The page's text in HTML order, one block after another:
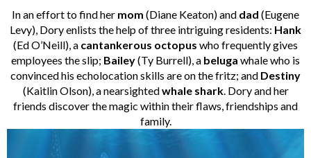
In an effort to find her mom (Diane Keaton) and dad (Eugene
Levy), Dory enlists the help of three intriguing residents: Hank
(Ed O’Neill), a cantankerous octopus who frequently gives
employees the slip; Bailey(Ty Burrell), a beluga whale who is
convinced his echolocation skills are on the fritz; and Destiny
(Kaitlin Olson), a nearsightedwhale shark. Dory and her
friends discover the magic within their flaws, friendships and
family.